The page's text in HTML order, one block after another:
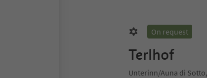
On request
Terlhof
Unterinn/Auna di